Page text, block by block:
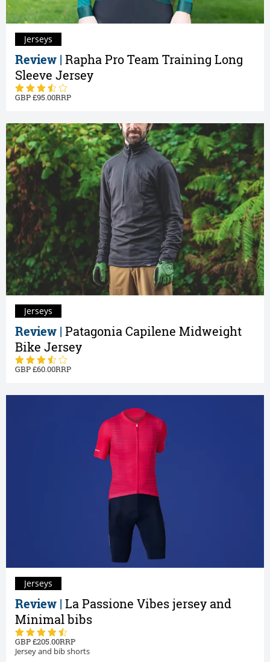
Review | Rapha Pro Team Training Long
Sleeve Jersey
95.00
Jerseys
Review | Patagonia Capilene Midweight
Bike Jersey
60.00
Jerseys
Review | La Passione Vibes jersey and
Minimal bibs
205.00
Jersey and bib shorts
Jerseys